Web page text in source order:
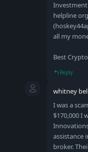
helpline org
all my
Best
Reply
whitney
I was a
$170,000 I
assistance
broker.